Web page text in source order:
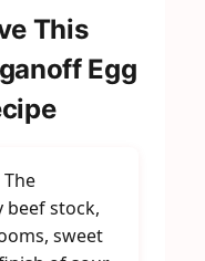
This
Egg
The
stock,
sweet